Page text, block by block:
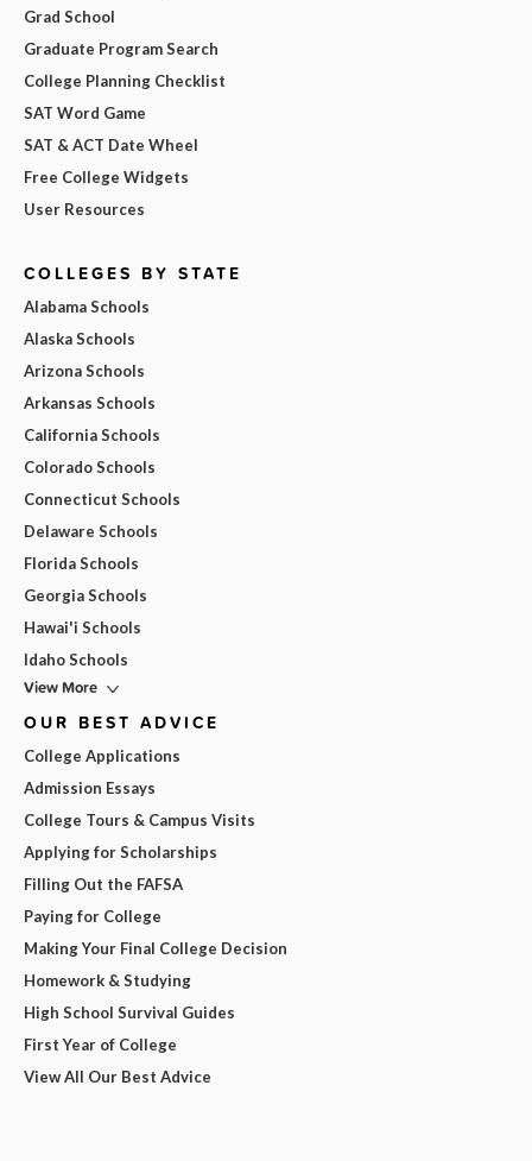
Grad School
Graduate Program Search
College Planning Checklist
SAT Word Game
SAT & ACT Date Wheel
Free College Widgets
User Resources
COLLEGES BY STATE
Alabama Schools
Alaska Schools
Arizona Schools
Arkansas Schools
California Schools
Colorado Schools
Connecticut Schools
Delaware Schools
Florida Schools
Georgia Schools
Hawai'i Schools
Idaho Schools
View More
OUR BEST ADVICE
College Applications
Admission Essays
College Tours & Campus Visits
Applying for Scholarships
Filling Out the FAFSA
Paying for College
Making Your Final College Decision
Homework & Studying
High School Survival Guides
First Year of College
View All Our Best Advice